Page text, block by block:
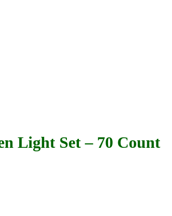
Light Set – 70 Count